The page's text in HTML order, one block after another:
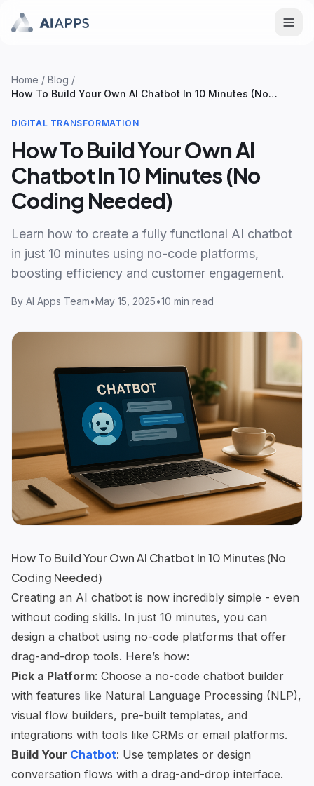
Home / Blog /
How To Build Your Own AI Chatbot In 10 Minutes (No
DIGITAL TRANSFORMATION
How To Build Your Own AI
Chatbot In 10 Minutes (No
Coding Needed)
Learn how to create a fully functional AI chatbot
in just 10 minutes using no-code platforms,
boosting efficiency and customer engagement.
By AI Apps Team•May 15, 2025•10 min read
How To Build Your Own AI Chatbot In 10 Minutes (No
Coding Needed)
Creating an AI chatbot is now incredibly simple - even
without coding skills. In just 10 minutes, you can
design a chatbot using no-code platforms that offer
drag-and-drop tools. Here’s how:
Pick a Platform: Choose a no-code chatbot builder
with features like Natural Language Processing (NLP),
visual flow builders, pre-built templates, and
integrations with tools like CRMs or email platforms.
Build Your Chatbot: Use templates or design
conversation flows with a drag-and-drop interface.